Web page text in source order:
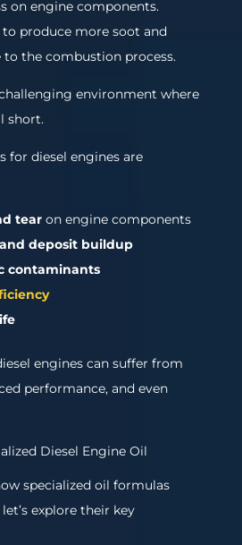
on engine components.
produce more soot and
the combustion process.
environment where
short.
for diesel engines are
tearon engine components
deposit buildup
contaminants
engines can suffer from
performance, and even
Diesel Engine Oil
specialized oil formulas
explore their key